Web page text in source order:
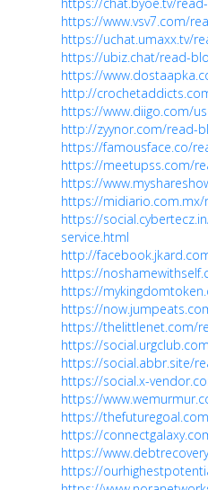
https://www.vsv7.com/
https://uchat.umaxx.tv/
https://ubiz.chat/read-
https://
http://
https://www.diigo.com/
http://zyynor.com/read-
https://famousface.co/
https://meetupss.com/
https://
https://
https://
service.html
http://
https://
https://
https://
https://thelittlenet.com/
https://
https://social.abbr.site/
https://social.x-
https://
https://
https://
https://
https://